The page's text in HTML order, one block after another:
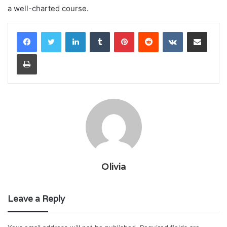
a well-charted course.
LinkedInTumblr PinterestReddit VKontakteShare via Email
Print
Olivia
Leave a Reply